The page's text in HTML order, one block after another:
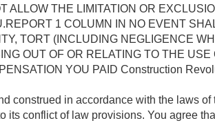
ALLOW THE LIMITATION OR
1 COLUMN IN NO EVENT
TORT (INCLUDING NEGLIGENCE
OUT OF OR RELATING TO THE
YOU PAID Construction
construed in accordance with the laws
its conflict of law provisions. You agree